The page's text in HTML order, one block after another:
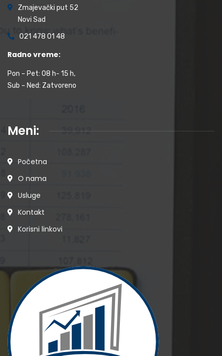
Zmajevački put 52
Novi Sad
021 478 01 48
Radno vreme:
Pon – Pet: 08 h- 15 h,
Sub – Ned: Zatvoreno
Meni:
Početna
O nama
Usluge
Kontakt
Korisni linkovi